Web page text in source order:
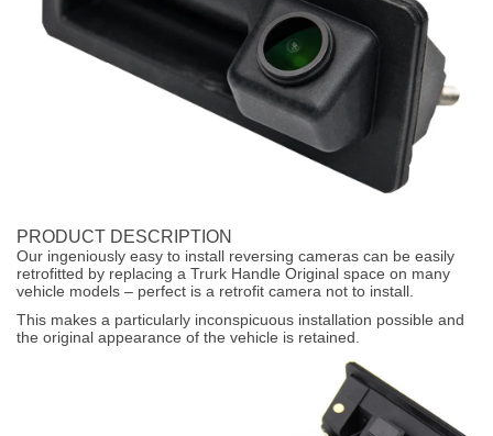
PRODUCT DESCRIPTION
Our ingeniously easy to install reversing cameras can be easily
retrofitted by replacing a Trurk Handle Original space on many
vehicle models – perfect is a retrofit camera not to install.
This makes a particularly inconspicuous installation possible and
the original appearance of the vehicle is retained.